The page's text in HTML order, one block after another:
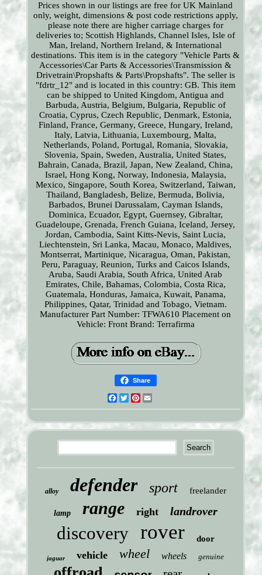
Prices shown in our listings are free for UK Mainland
only, weight, dimensions & post code restrictions apply,
please note there are higher carriage charges for
deliveries to; Scottish Highlands, Channel Isles, Isle of
Man, Ireland, Northern Ireland, & International
destinations. This item is in the category "Vehicle Parts &
Accessories\Car Parts & Accessories\Transmission &
Drivetrain\Propshafts & Parts\Propshafts". The seller is
"fdrtr_12" and is located in this country: GB. This item
can be shipped to United Kingdom, Antigua and
Barbuda, Austria, Belgium, Bulgaria, Republic of
Croatia, Cyprus, Czech Republic, Denmark, Estonia,
Finland, France, Germany, Greece, Hungary, Ireland,
Italy, Latvia, Lithuania, Luxembourg, Malta,
Netherlands, Poland, Portugal, Romania, Slovakia,
Slovenia, Spain, Sweden, Australia, United States,
Bahrain, Canada, Brazil, Japan, New Zealand, China,
Israel, Hong Kong, Norway, Indonesia, Malaysia,
Mexico, Singapore, South Korea, Switzerland, Taiwan,
Thailand, Bangladesh, Belize, Bermuda, Bolivia,
Barbados, Brunei Darussalam, Cayman Islands,
Dominica, Ecuador, Egypt, Guernsey, Gibraltar,
Guadeloupe, Grenada, French Guiana, Iceland, Jersey,
Jordan, Cambodia, Saint Kitts-Nevis, Saint Lucia,
Liechtenstein, Sri Lanka, Macau, Monaco, Maldives,
Montserrat, Martinique, Nicaragua, Oman, Pakistan,
Peru, Paraguay, Reunion, Turks and Caicos Islands,
Aruba, Saudi Arabia, South Africa, United Arab
Emirates, Chile, Bahamas, Colombia, Costa Rica,
Guatemala, Honduras, Jamaica, Kuwait, Panama,
Philippines, Qatar, Trinidad and Tobago, Vietnam.
Manufacturer Part Number: TFWA610 Placement on
Vehicle: Front Brand: Terrafirma
Share
Facebook
TwitterPinterest
alloy defender sport freelander
lamp range right landrover
discovery rover door
jaguar vehicle wheel wheels genuine